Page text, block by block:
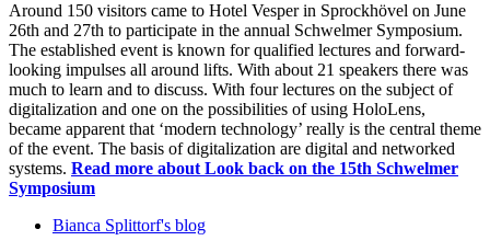
Around 150 visitors came to Hotel Vesper in Sprockhövel on June
26th and 27th to participate in the annual Schwelmer Symposium.
The established event is known for qualified lectures and forward-
looking impulses all around lifts. With about 21 speakers there was
much to learn and to discuss. With four lectures on the subject of
digitalization and one on the possibilities of using HoloLens,
became apparent that ‘modern technology’ really is the central theme
of the event. The basis of digitalization are digital and networked
systems. Read more about Look back on the 15th Schwelmer
Symposium
Bianca Splittorf's blog